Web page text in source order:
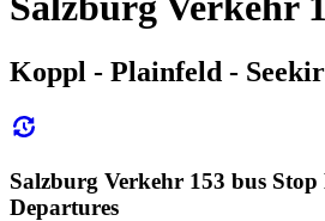
Koppl - Plainfeld -
Salzburg Verkehr 153 bus
Departures